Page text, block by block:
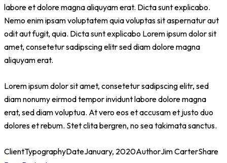
labore et dolore magna aliquyam erat. Dicta sunt explicabo.
Nemo enim ipsam voluptatem quia voluptas sit aspernatur aut
odit aut fugit, quia. Dicta sunt explicabo Lorem ipsum dolor sit
amet, consetetur sadipscing elitr sed diam dolore magna
aliquyam erat.
Lorem ipsum dolor sit amet, consetetur sadipscing elitr, sed
diam nonumy eirmod tempor invidunt labore dolore magna
erat, sed diam voluptua. At vero eos et accusam et justo duo
dolores et rebum. Stet clita bergren, no sea takimata sanctus.
ClientTypographyDateJanuary, 2020AuthorJim CarterShare